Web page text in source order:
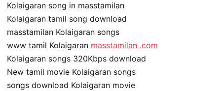
Kolaigaran song in masstamilan
Kolaigaran tamil song download
masstamilan Kolaigaran songs
www tamil Kolaigaran masstamilan .com
Kolaigaran songs 320Kbps download
New tamil movie Kolaigaran songs
songs download Kolaigaran movie